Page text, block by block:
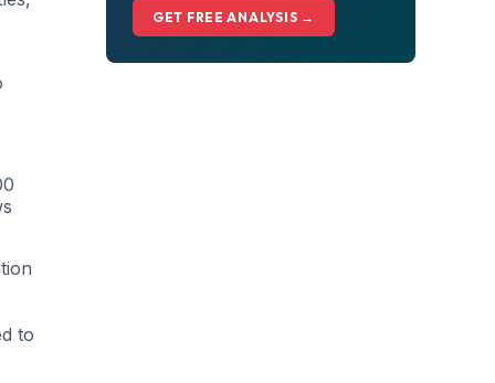
to
GET FREE ANALYSIS →